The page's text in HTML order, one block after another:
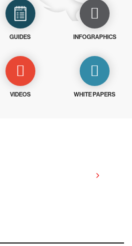
GUIDES INFOGRAPHICS
VIDEOS WHITE PAPERS